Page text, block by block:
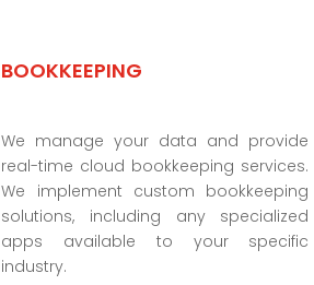
BOOKKEEPING
We manage your data and provide
real-time cloud bookkeeping services.
We implement custom bookkeeping
solutions, including any specialized
apps available to your specific
industry.